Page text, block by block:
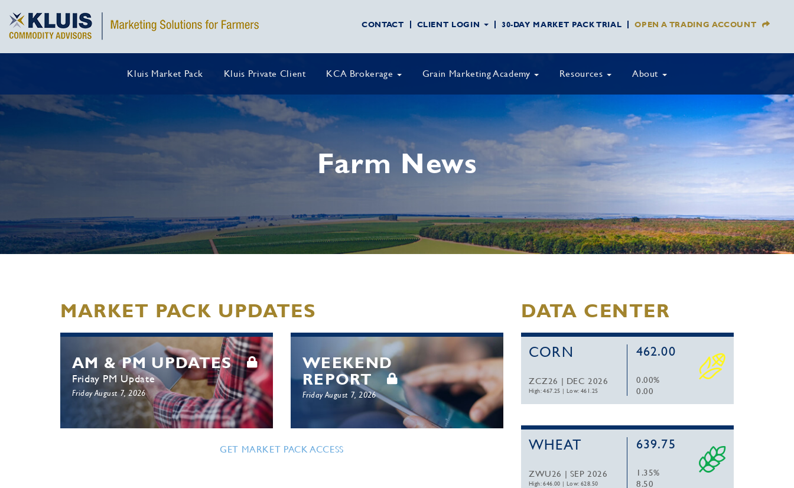
CONTACT CLIENT LOGIN 30-DAY MARKET PACK TRIAL OPEN A TRADING ACCOUNT
Kluis Market Pack Kluis Private Client KCA Brokerage Grain Marketing Academy Resources About
Farm News
MARKET PACK UPDATES
AM & PM UPDATES
Friday PM Update
Friday August 7, 2026
WEEKEND
REPORT
Friday August 7, 2026
GET MARKET PACK ACCESS
DATA CENTER
CORN
ZCZ26 | DEC 2026
High: 467.25 |Low: 461.25
462.00
0.00%
0.00
WHEAT
ZWU26 | SEP 2026
High: 646.00 |Low: 628.50
639.75
1.35%
8.50